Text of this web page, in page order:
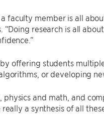
faculty member is all
research is all
offering students
or developing
and math, and
a synthesis of all